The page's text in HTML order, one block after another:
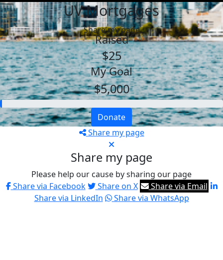
UV Mortgages
Share my page
Raised
$25
My Goal
$5,000
Donate
Share my page
Share my page
Please help our cause by sharing our page
Share via Facebook
Share on X
Share via Email
Share via LinkedIn
Share via WhatsApp